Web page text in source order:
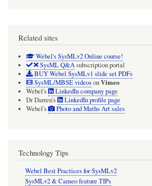
Related sites
Webel's SysMLv2 Online course!
SysML Q&Asubscription portal
BUY Webel SysMLv1 slide set PDFs
SysML/MBSE videosonVimeo
Webel's
LinkedIn company page
Dr Darren's
LinkedIn profile page
Webel's
Photo and Maths Art sales
Technology Tips
Webel Best Practices for SysMLv2
SysMLv2 & Cameo feature TIPs